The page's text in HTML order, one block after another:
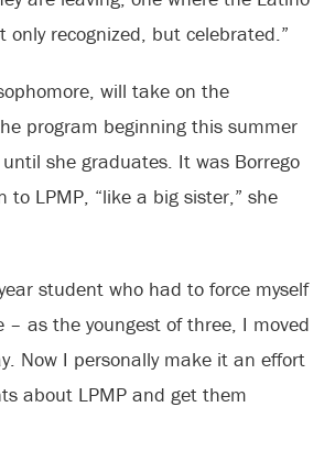
only recognized, but celebrated.”
will take on the
program beginning this summer
she graduates. It was Borrego
to LPMP, “like a big sister,” she
student who had to force myself
– as the youngest of three, I moved
Now I personally make it an effort
about LPMP and get them